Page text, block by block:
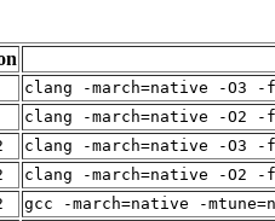
clang -march=native -O3 -
clang -march=native -O2 -
clang -march=native -O3 -
clang -march=native -O2 -
gcc -march=native -